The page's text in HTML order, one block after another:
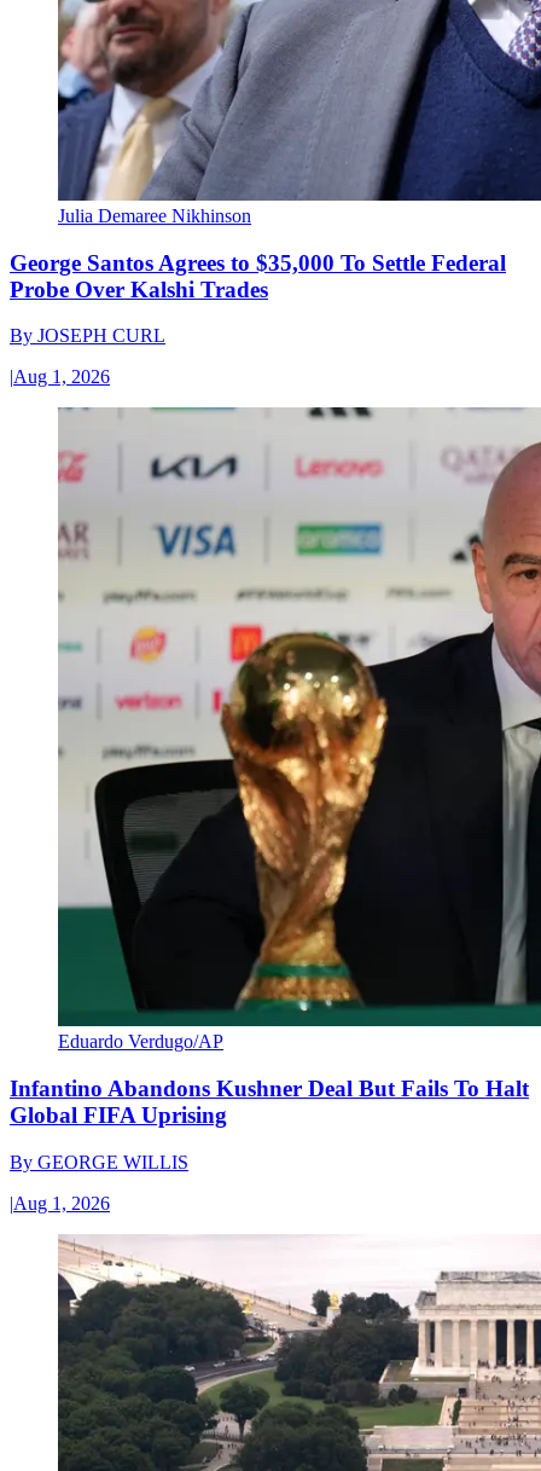
Julia Demaree Nikhinson
George Santos Agrees to $35,000 To Settle Federal
Probe Over Kalshi Trades
By JOSEPH CURL
|Aug 1, 2026
Eduardo Verdugo/AP
Infantino Abandons Kushner Deal But Fails To Halt
Global FIFA Uprising
By GEORGE WILLIS
|Aug 1, 2026